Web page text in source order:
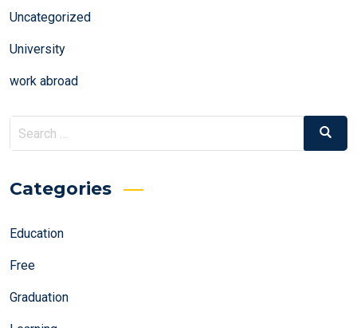
Uncategorized
University
work abroad
Search
for:
Search
Categories
Education
Free
Graduation